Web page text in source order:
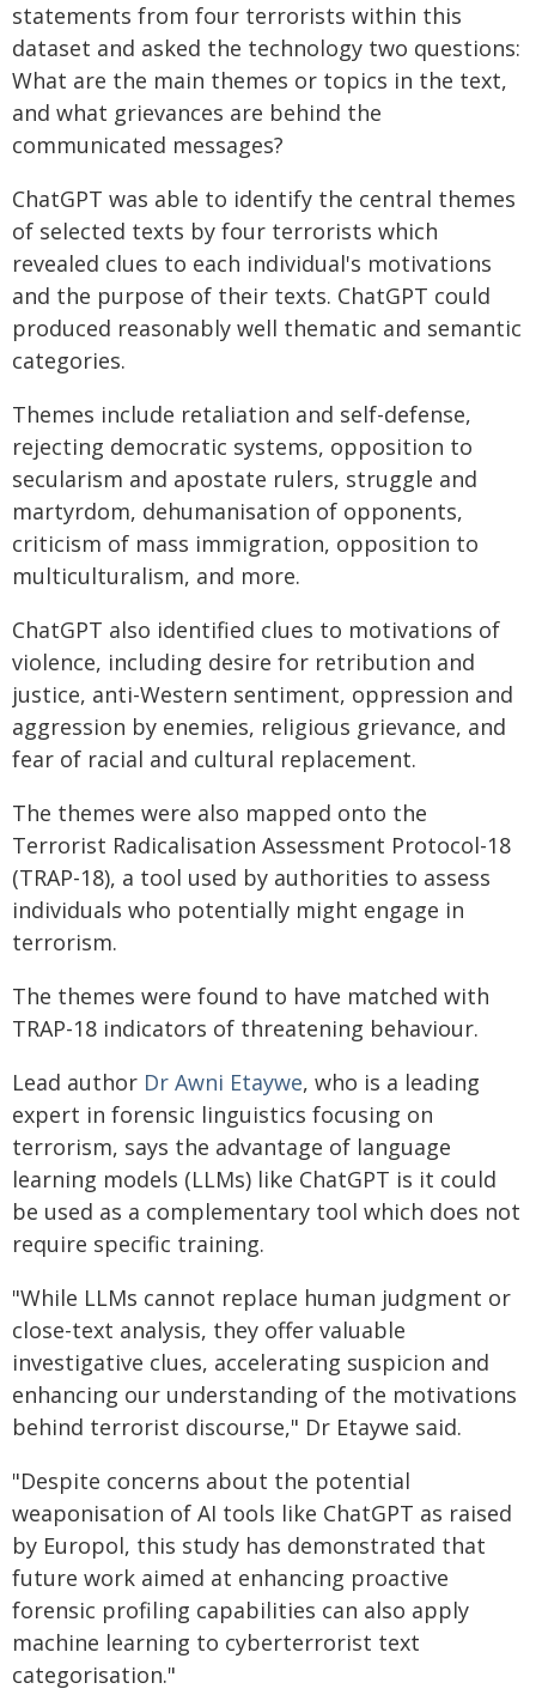
statements from four terrorists within this
dataset and asked the technology two questions:
What are the main themes or topics in the text,
and what grievances are behind the
communicated messages?
ChatGPT was able to identify the central themes
of selected texts by four terrorists which
revealed clues to each individual's motivations
and the purpose of their texts. ChatGPT could
produced reasonably well thematic and semantic
categories.
Themes include retaliation and self-defense,
rejecting democratic systems, opposition to
secularism and apostate rulers, struggle and
martyrdom, dehumanisation of opponents,
criticism of mass immigration, opposition to
multiculturalism, and more.
ChatGPT also identified clues to motivations of
violence, including desire for retribution and
justice, anti-Western sentiment, oppression and
aggression by enemies, religious grievance, and
fear of racial and cultural replacement.
The themes were also mapped onto the
Terrorist Radicalisation Assessment Protocol-18
(TRAP-18), a tool used by authorities to assess
individuals who potentially might engage in
terrorism.
The themes were found to have matched with
TRAP-18 indicators of threatening behaviour.
Lead author Dr Awni Etaywe, who is a leading
expert in forensic linguistics focusing on
terrorism, says the advantage of language
learning models (LLMs) like ChatGPT is it could
be used as a complementary tool which does not
require specific training.
"While LLMs cannot replace human judgment or
close-text analysis, they offer valuable
investigative clues, accelerating suspicion and
enhancing our understanding of the motivations
behind terrorist discourse," Dr Etaywe said.
"Despite concerns about the potential
weaponisation of AI tools like ChatGPT as raised
by Europol, this study has demonstrated that
future work aimed at enhancing proactive
forensic profiling capabilities can also apply
machine learning to cyberterrorist text
categorisation."